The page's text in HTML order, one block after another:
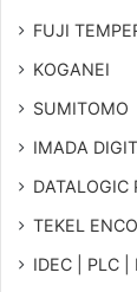
FUJI
KOGANEI
SUMITOMO
IMADA
DATALOGIC
TEKEL
IDEC | PLC |